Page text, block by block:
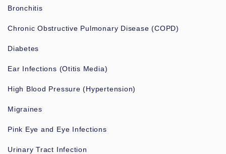
Bronchitis
Chronic Obstructive Pulmonary Disease (COPD)
Diabetes
Ear Infections (Otitis Media)
High Blood Pressure (Hypertension)
Migraines
Pink Eye and Eye Infections
Urinary Tract Infection